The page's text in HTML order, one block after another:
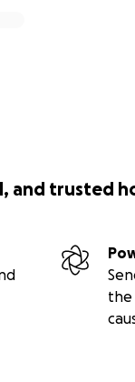
and trusted
the